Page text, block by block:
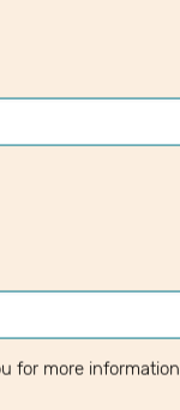
for more information